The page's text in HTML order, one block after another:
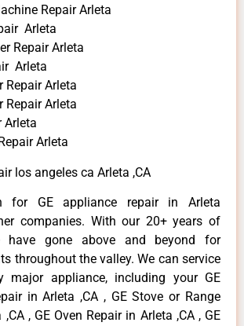
Repair Arleta
Arleta
Repair Arleta
Arleta
Repair Arleta
Repair Arleta
Arleta
Arleta
los angeles ca Arleta ,CA
for GE appliance repair in Arleta
companies. With our 20+ years of
have gone above and beyond for
throughout the valley. We can service
major appliance, including your GE
in Arleta ,CA , GE Stove or Range
, GE Oven Repair in Arleta ,CA , GE